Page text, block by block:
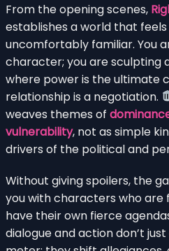
From the opening scenes,
establishes a world that
uncomfortably familiar. You
character; you are sculpting
where power is the ultimate
relationship is a negotiation.
weaves themes of
vulnerability, not as simple
drivers of the political and
Without giving spoilers, the
you with characters who are
have their own fierce
dialogue and action don’t